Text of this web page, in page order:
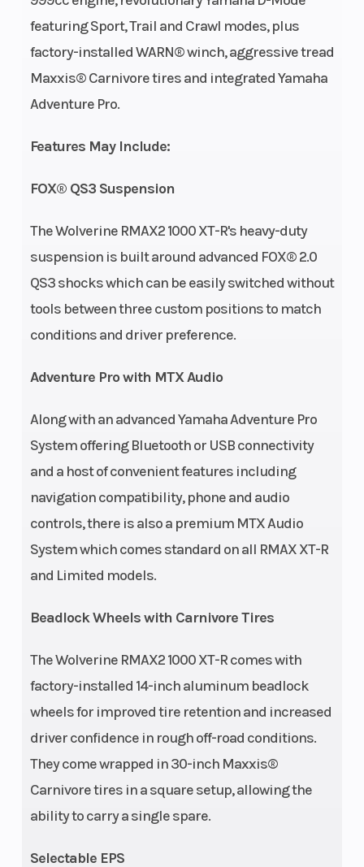
featuring Sport, Trail and Crawl modes, plus
factory-installed WARN® winch, aggressive tread
Maxxis® Carnivore tires and integrated Yamaha
Adventure Pro.
Features May Include:
FOX® QS3 Suspension
The Wolverine RMAX2 1000 XT-R's heavy-duty
suspension is built around advanced FOX® 2.0
QS3 shocks which can be easily switched without
tools between three custom positions to match
conditions and driver preference.
Adventure Pro with MTX Audio
Along with an advanced Yamaha Adventure Pro
System offering Bluetooth or USB connectivity
and a host of convenient features including
navigation compatibility, phone and audio
controls, there is also a premium MTX Audio
System which comes standard on all RMAX XT-R
and Limited models.
Beadlock Wheels with Carnivore Tires
The Wolverine RMAX2 1000 XT-R comes with
factory-installed 14-inch aluminum beadlock
wheels for improved tire retention and increased
driver confidence in rough off-road conditions.
They come wrapped in 30-inch Maxxis®
Carnivore tires in a square setup, allowing the
ability to carry a single spare.
Selectable EPS
System
Injection (YFI);
dual 48mm
throttle bodies
Command 4-way
with anti-sway
Maxxis®
Height 77.8'' Wheelbase
Ground
Clearance
Max: 13.8'' Weight (Wet)